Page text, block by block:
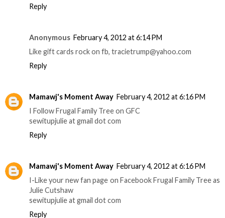
Reply
Anonymous February 4, 2012 at 6:14 PM
Like gift cards rock on fb, tracietrump@yahoo.com
Reply
Mamawj's Moment Away February 4, 2012 at 6:16 PM
I Follow Frugal Family Tree on GFC
sewitupjulie at gmail dot com
Reply
Mamawj's Moment Away February 4, 2012 at 6:16 PM
I-Like your new fan page on Facebook Frugal Family Tree as
Julie Cutshaw
sewitupjulie at gmail dot com
Reply